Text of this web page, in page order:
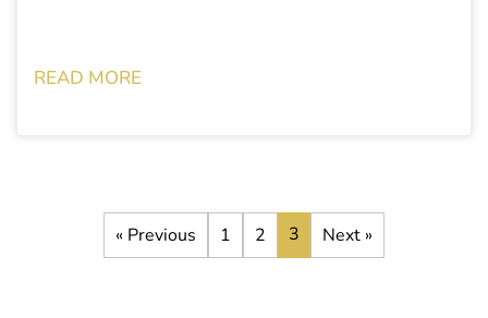
READ MORE
« Previous 1 2 3 Next »